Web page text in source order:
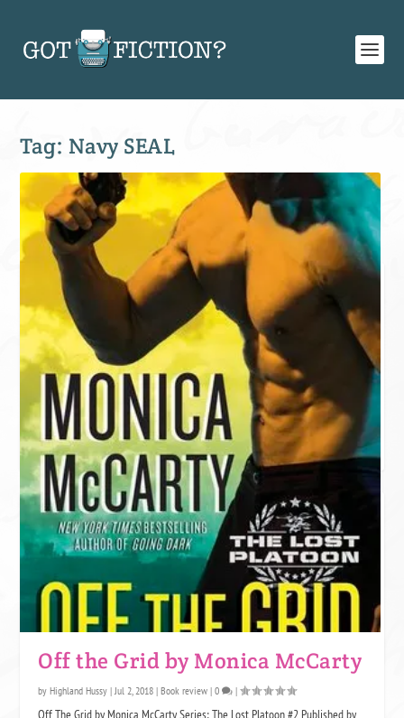
Tag: Navy SEAL
Off the Grid by Monica McCarty
byHighland Hussy | Jul 2, 2018 |Book review |0 |
Off The Grid by Monica McCarty Series: The Lost Platoon #2 Published by
SIGN UP FOR OUR WEEKLY RECAP!
Subscribe to Newsletter
RATING SYSTEM EXPLANATION
Five stars are like six-pack abs on a really tan, hunky guy not wearing
much. They make us drool, we stroke them (the books, not the guys! -
sometimes the guys...) and want to make sweet, sweet love to them. Five
stars is the hottest, we mean, highest honor.